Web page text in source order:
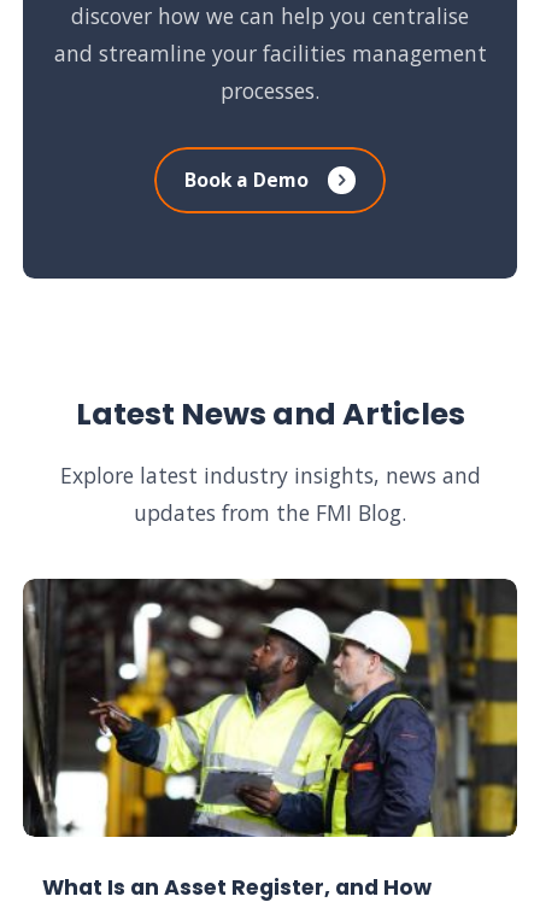
discover how we can help you centralise
and streamline your facilities management
processes.
Book a Demo
Latest News and Articles
Explore latest industry insights, news and
updates from the FMI Blog.
What Is an Asset Register, and How